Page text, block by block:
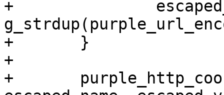
+		escaped_value =
+	}
+
+	purple_http_cookie_jar_set_ext(cookie_jar,